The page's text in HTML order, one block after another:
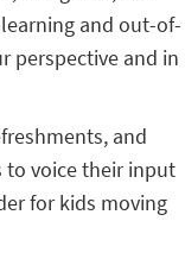
and out-of-
perspective and in
and
voice their input
for kids moving